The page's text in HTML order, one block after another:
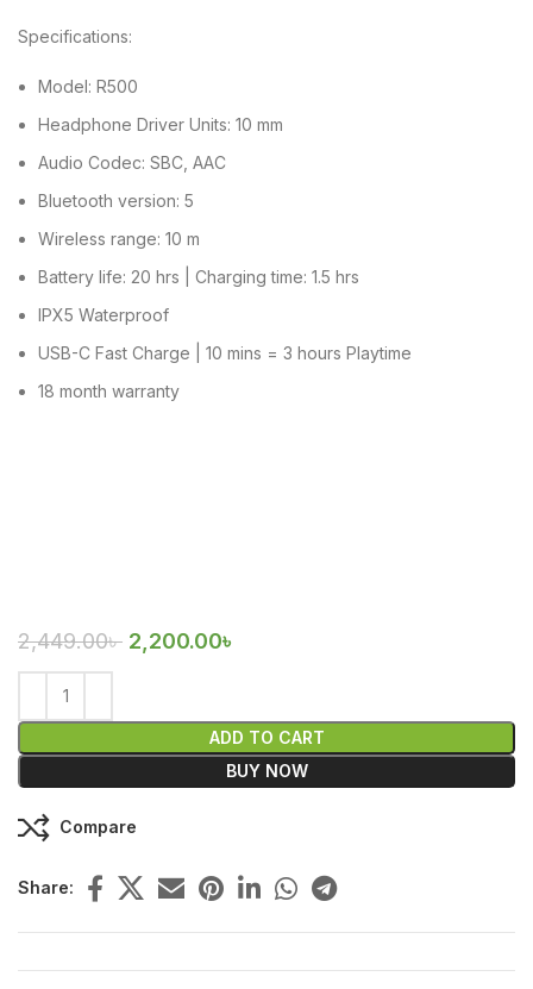
Specifications:
Model: R500
Headphone Driver Units: 10 mm
Audio Codec: SBC, AAC
Bluetooth version: 5
Wireless range: 10 m
Battery life: 20 hrs | Charging time: 1.5 hrs
IPX5 Waterproof
USB-C Fast Charge | 10 mins = 3 hours Playtime
18 month warranty
2,449.00৳ 2,200.00৳
ADD TO CART
BUY NOW
Compare
Share: